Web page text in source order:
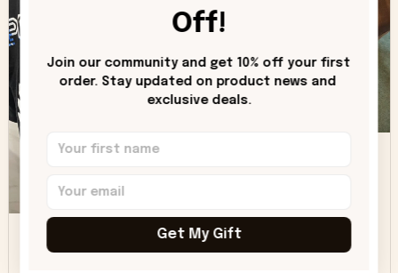
"worn" at all. I still
like it but that's the
only downside!
Customer service
was good. Wish the
Off!
Join our community and get 10% off your first
order. Stay updated on product news and
exclusive deals.
Get My Gift